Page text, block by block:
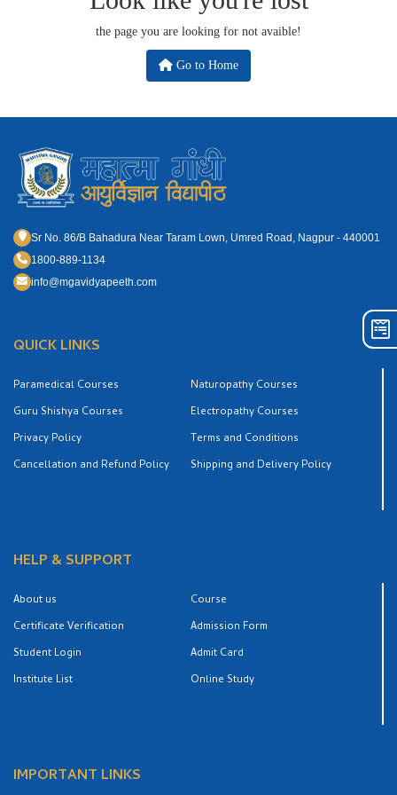
the page you are looking for not avaible!
Go to Home
Sr No. 86/B Bahadura Near Taram Lown, Umred Road, Nagpur - 440001
1800-889-1134
info@mgavidyapeeth.com
QUICK LINKS
Paramedical Courses
Naturopathy Courses
Guru Shishya Courses
Electropathy Courses
Privacy Policy
Terms and Conditions
Cancellation and Refund Policy
Shipping and Delivery Policy
HELP & SUPPORT
About us
Course
Certificate Verification
Admission Form
Student Login
Admit Card
Institute List
Online Study
IMPORTANT LINKS